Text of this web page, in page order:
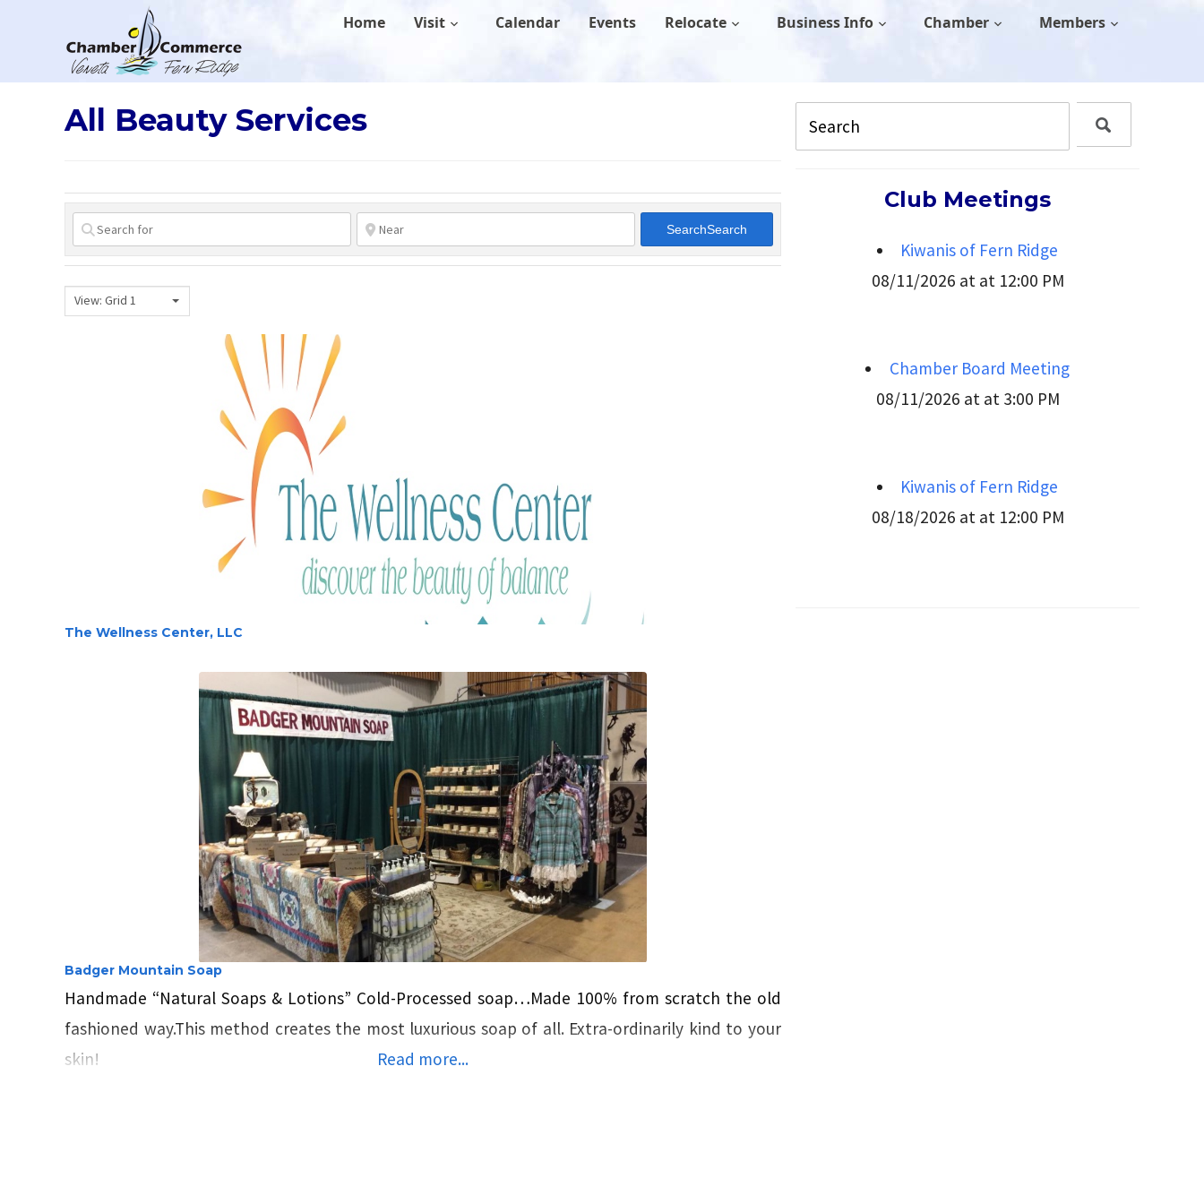
Home Visit Calendar Events Relocate Business Info Chamber Members
All Beauty Services
SearchSearch
View: Grid 1
The Wellness Center, LLC
Badger Mountain Soap
Handmade “Natural Soaps & Lotions” Cold-Processed soap…Made 100% from scratch the old
fashioned way.This method creates the most luxurious soap of all. Extra-ordinarily kind to your
skin!
Read more...
Club Meetings
Kiwanis of Fern Ridge
08/11/2026 at at 12:00 PM
Chamber Board Meeting
08/11/2026 at at 3:00 PM
Kiwanis of Fern Ridge
08/18/2026 at at 12:00 PM